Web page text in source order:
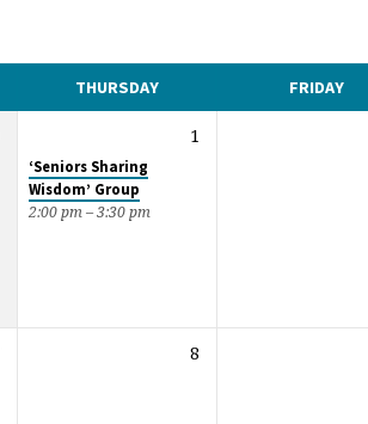
THURSDAY FRIDAY
1
‘Seniors Sharing
Wisdom’ Group
2:00 pm – 3:30 pm
8